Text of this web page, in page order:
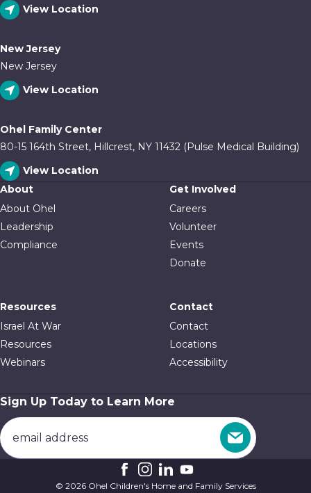
View Location
New Jersey
New Jersey
View Location
Ohel Family Center
80-15 164th Street, Hillcrest, NY 11432 (Pulse Medical Building)
View Location
About
About Ohel
Leadership
Compliance
Get Involved
Careers
Volunteer
Events
Donate
Resources
Israel At War
Resources
Webinars
Contact
Contact
Locations
Accessibility
Sign Up Today to Learn More
© 2026 Ohel Children's Home and Family Services